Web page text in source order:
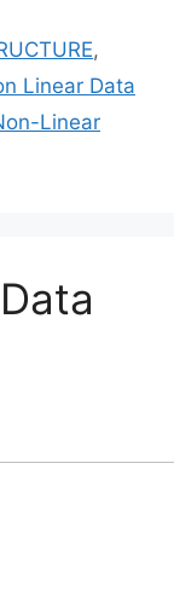
,
Linear Data
Linear